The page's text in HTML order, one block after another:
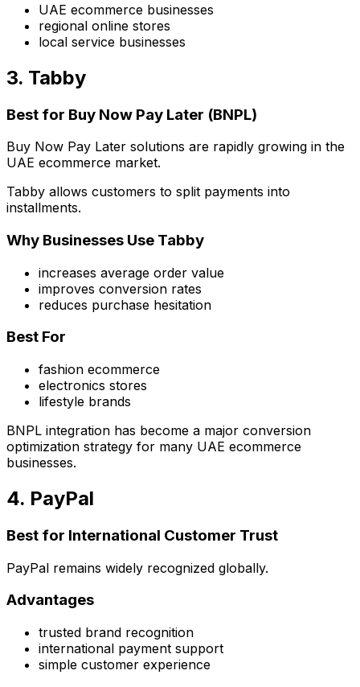
UAE ecommerce businesses
regional online stores
local service businesses
3. Tabby
Best for Buy Now Pay Later (BNPL)
Buy Now Pay Later solutions are rapidly growing in the
UAE ecommerce market.
Tabby allows customers to split payments into
installments.
Why Businesses Use Tabby
increases average order value
improves conversion rates
reduces purchase hesitation
Best For
fashion ecommerce
electronics stores
lifestyle brands
BNPL integration has become a major conversion
optimization strategy for many UAE ecommerce
businesses.
4. PayPal
Best for International Customer Trust
PayPal remains widely recognized globally.
Advantages
trusted brand recognition
international payment support
simple customer experience